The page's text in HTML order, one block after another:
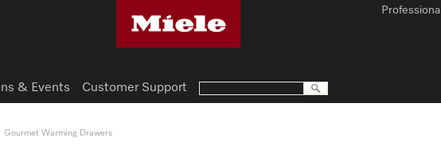
Gourmet Warming Drawers
Professional
& Events Customer Support